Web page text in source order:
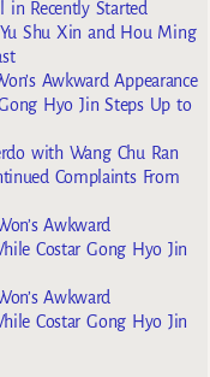
in Recently Started
Shu Xin and Hou Ming
Awkward Appearance
Hyo Jin Steps Up to
with Wang Chu Ran
Complaints From
Awkward
Costar Gong Hyo Jin
Awkward
Costar Gong Hyo Jin